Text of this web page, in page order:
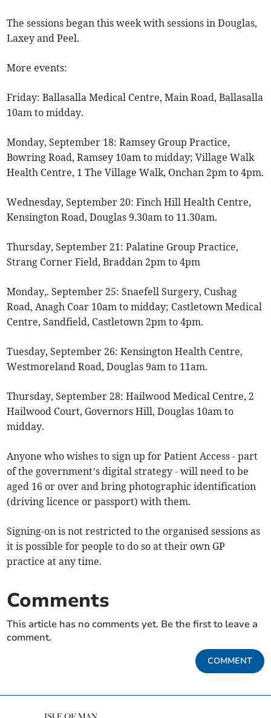
The sessions began this week with sessions in Douglas,
Laxey and Peel.
More events:
Friday: Ballasalla Medical Centre, Main Road, Ballasalla
10am to midday.
Monday, September 18: Ramsey Group Practice,
Bowring Road, Ramsey 10am to midday; Village Walk
Health Centre, 1 The Village Walk, Onchan 2pm to 4pm.
Wednesday, September 20: Finch Hill Health Centre,
Kensington Road, Douglas 9.30am to 11.30am.
Thursday, September 21: Palatine Group Practice,
Strang Corner Field, Braddan 2pm to 4pm
Monday,. September 25: Snaefell Surgery, Cushag
Road, Anagh Coar 10am to midday; Castletown Medical
Centre, Sandfield, Castletown 2pm to 4pm.
Tuesday, September 26: Kensington Health Centre,
Westmoreland Road, Douglas 9am to 11am.
Thursday, September 28: Hailwood Medical Centre, 2
Hailwood Court, Governors Hill, Douglas 10am to
midday.
Anyone who wishes to sign up for Patient Access - part
of the government’s digital strategy - will need to be
aged 16 or over and bring photographic identification
(driving licence or passport) with them.
Signing-on is not restricted to the organised sessions as
it is possible for people to do so at their own GP
practice at any time.
Comments
This article has no comments yet. Be the first to leave a
comment.
COMMENT